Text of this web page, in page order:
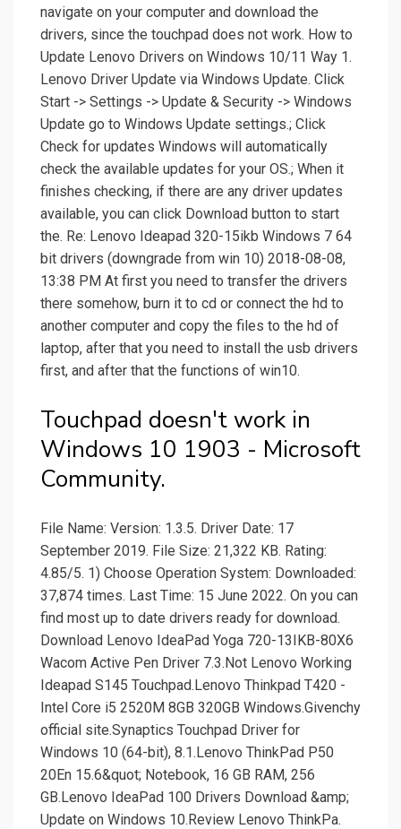
navigate on your computer and download the
drivers, since the touchpad does not work. How to
Update Lenovo Drivers on Windows 10/11 Way 1.
Lenovo Driver Update via Windows Update. Click
Start -> Settings -> Update & Security -> Windows
Update go to Windows Update settings.; Click
Check for updates Windows will automatically
check the available updates for your OS.; When it
finishes checking, if there are any driver updates
available, you can click Download button to start
the. Re: Lenovo Ideapad 320-15ikb Windows 7 64
bit drivers (downgrade from win 10) 2018-08-08,
13:38 PM At first you need to transfer the drivers
there somehow, burn it to cd or connect the hd to
another computer and copy the files to the hd of
laptop, after that you need to install the usb drivers
first, and after that the functions of win10.
Touchpad doesn't work in
Windows 10 1903 - Microsoft
Community.
File Name: Version: 1.3.5. Driver Date: 17
September 2019. File Size: 21,322 KB. Rating:
4.85/5. 1) Choose Operation System: Downloaded:
37,874 times. Last Time: 15 June 2022. On you can
find most up to date drivers ready for download.
Download Lenovo IdeaPad Yoga 720-13IKB-80X6
Wacom Active Pen Driver 7.3.Not Lenovo Working
Ideapad S145 Touchpad.Lenovo Thinkpad T420 -
Intel Core i5 2520M 8GB 320GB Windows.Givenchy
official site.Synaptics Touchpad Driver for
Windows 10 (64-bit), 8.1.Lenovo ThinkPad P50
20En 15.6&quot; Notebook, 16 GB RAM, 256
GB.Lenovo IdeaPad 100 Drivers Download &amp;
Update on Windows 10.Review Lenovo ThinkPa.